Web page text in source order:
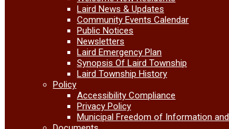
Laird News & Updates
Community Events Calendar
Public Notices
Newsletters
Laird Emergency Plan
Synopsis Of Laird Township
Laird Township History
Policy
Accessibility Compliance
Privacy Policy
Municipal Freedom of Information